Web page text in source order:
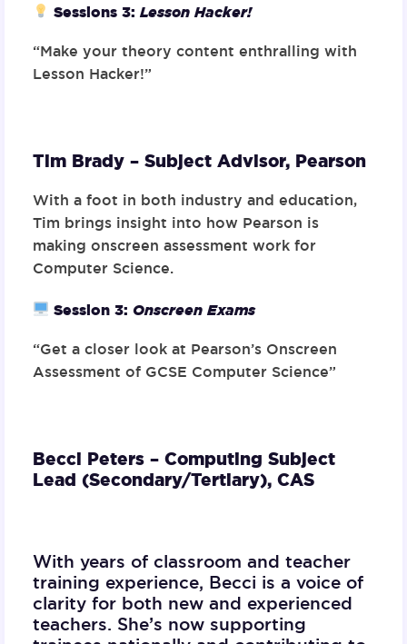
Sessions 3: Lesson Hacker!
“Make your theory content enthralling with
Lesson Hacker!”
Tim Brady – Subject Advisor, Pearson
With a foot in both industry and education,
Tim brings insight into how Pearson is
making onscreen assessment work for
Computer Science.
Session 3: Onscreen Exams
“Get a closer look at Pearson’s Onscreen
Assessment of GCSE Computer Science”
Becci Peters – Computing Subject
Lead (Secondary/Tertiary), CAS
With years of classroom and teacher
training experience, Becci is a voice of
clarity for both new and experienced
teachers. She’s now supporting